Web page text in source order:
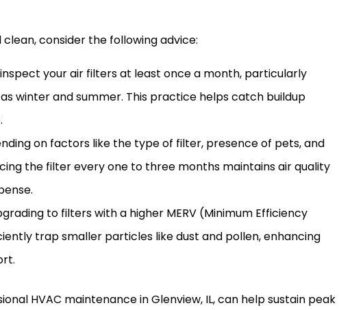
consider the following advice:
inspect your air filters at least once a month, particularly
winter and summer. This practice helps catch buildup
on factors like the type of filter, presence of pets, and
the filterevery one to three months maintains air quality
to filters with a higher MERV (Minimum Efficiency
trap smaller particles like dust and pollen, enhancing
HVAC maintenance in Glenview, IL, can help sustain peak